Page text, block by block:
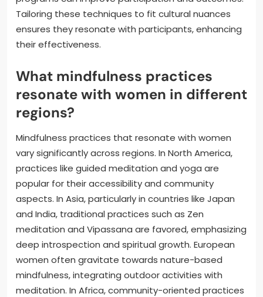
Tailoring these techniques to fit cultural nuances
ensures they resonate with participants, enhancing
their effectiveness.
What mindfulness practices
resonate with women in different
regions?
Mindfulness practices that resonate with women
vary significantly across regions. In North America,
practices like guided meditation and yoga are
popular for their accessibility and community
aspects. In Asia, particularly in countries like Japan
and India, traditional practices such as Zen
meditation and Vipassana are favored, emphasizing
deep introspection and spiritual growth. European
women often gravitate towards nature-based
mindfulness, integrating outdoor activities with
meditation. In Africa, community-oriented practices